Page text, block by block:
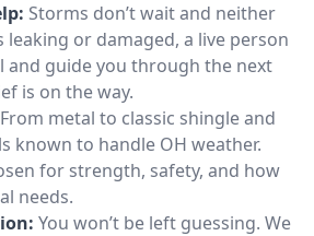
Storms don’t wait and neither
leaking or damaged, a live person
and guide you through the next
is on the way.
From metal to classic shingle and
known to handle OH weather.
for strength, safety, and how
needs.
You won’t be left guessing. We